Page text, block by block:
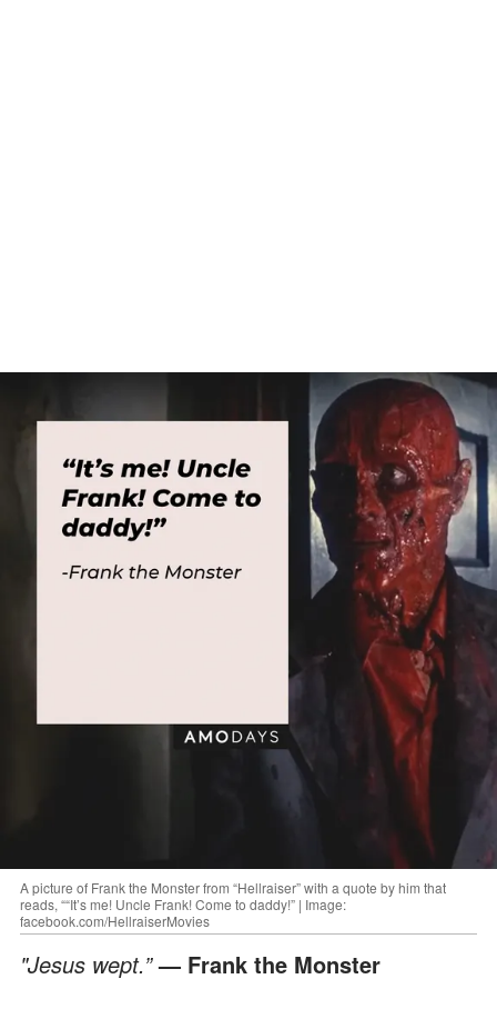
A picture of Frank the Monster from “Hellraiser” with a quote by him that
reads, ““It’s me! Uncle Frank! Come to daddy!” | Image:
facebook.com/HellraiserMovies
"Jesus wept.”— Frank the Monster